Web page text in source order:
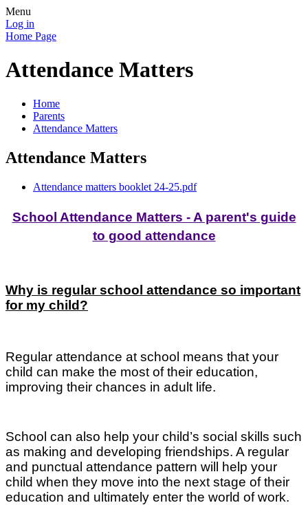
Menu
Log in
Home Page
Attendance Matters
Home
Parents
Attendance Matters
Attendance Matters
Attendance matters booklet 24-25.pdf
School Attendance Matters - A parent's guide
to good attendance
Why is regular school attendance so important
for my child?
Regular attendance at school means that your
child can make the most of their education,
improving their chances in adult life.
School can also help your child’s social skills such
as making and developing friendships. A regular
and punctual attendance pattern will help your
child when they move into the next stage of their
education and ultimately enter the world of work.